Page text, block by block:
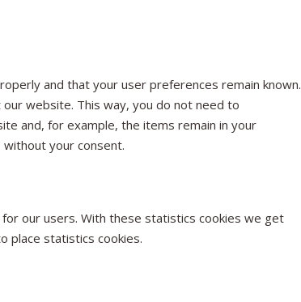
and that your user preferences remain known.
website. This way, you do not need to
and, for example, the items remain in your
without your consent.
our users. With these statistics cookies we get
place statistics cookies.